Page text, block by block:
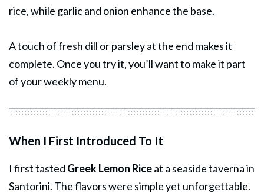
rice, while garlic and onion enhance the base.
A touch of fresh dill or parsley at the end makes it
complete. Once you try it, you’ll want to make it part
of your weekly menu.
When I First Introduced To It
I first tasted Greek Lemon Riceat a seaside taverna in
Santorini. The flavors were simple yet unforgettable.